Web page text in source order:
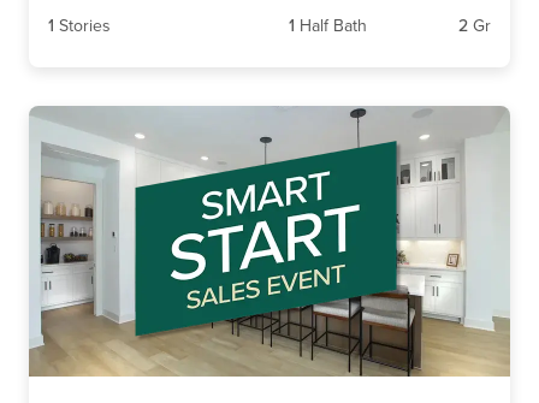
1 Stories 1 Half Bath 2 Gr